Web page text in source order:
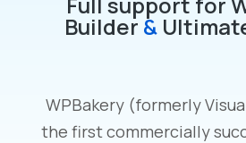
Builder &
WPBakery (formerly
the first commercially